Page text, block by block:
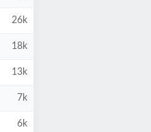
26k
18k
13k
7k
6k